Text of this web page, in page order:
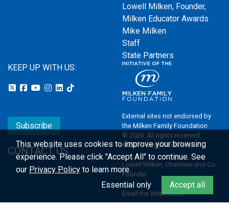
Lowell Milken, Founder,
Milken Educator Awards
Mike Milken
Staff
State Partners
KEEP UP WITH US:
Subscribe
CONTACT US
External sites not endorsed by
the Milken Family Foundation
© 2026. All rights reserved.
Milken Family Foundation
Lowell Milken, Chairman and Co-
Founder
Email the Webmaster
This website uses cookies to improve your browsing
experience.Please click "Accept All" to continue. See
our Privacy Policy to learn more.
Essential only
Accept all